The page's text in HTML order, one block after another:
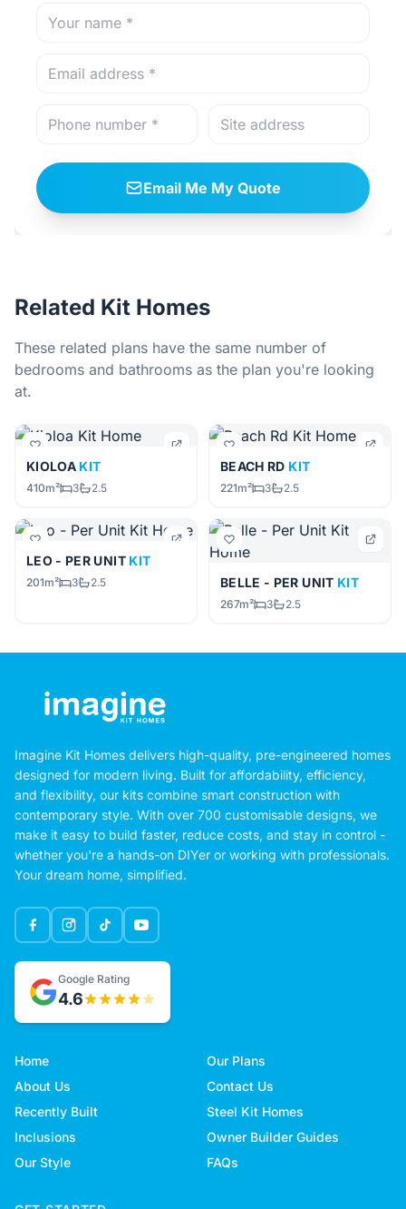
Email Me My Quote
Related Kit Homes
These related plans have the same number of
bedrooms and bathrooms as the plan you're looking
at.
KIOLOA KIT
410m² 3 2.5
BEACH RD KIT
221m² 3 2.5
LEO - PER UNIT KIT
201m² 3 2.5 BELLE - PER UNIT KIT
267m² 3 2.5
Imagine Kit Homes delivers high-quality, pre-engineered homes
designed for modern living. Built for affordability, efficiency,
and flexibility, our kits combine smart construction with
contemporary style. With over 700 customisable designs, we
make it easy to build faster, reduce costs, and stay in control -
whether you're a hands-on DIYer or working with professionals.
Your dream home, simplified.
Google Rating
4.6
Home
Our Plans
About Us
Contact Us
Recently Built
Steel Kit Homes
Inclusions
Owner Builder Guides
Our Style
FAQs